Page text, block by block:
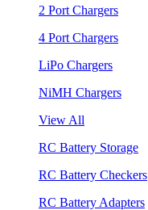
2 Port Chargers
4 Port Chargers
LiPo Chargers
NiMH Chargers
View All
RC Battery Storage
RC Battery Checkers
RC Battery Adapters